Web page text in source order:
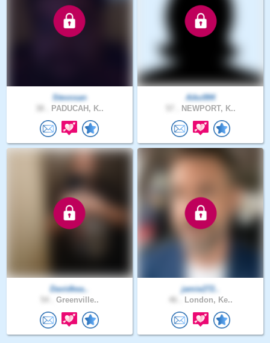
Stevosan
PADUCAH, K..
Aiko994
NEWPORT, K..
Davidkea..
Greenville..
jamie272..
London, Ke..